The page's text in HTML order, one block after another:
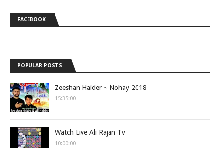
FACEBOOK
POPULAR POSTS
Zeeshan Haider ~ Nohay 2018
15:35:00
Watch Live Ali Rajan Tv
10:00:00